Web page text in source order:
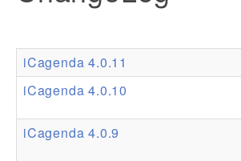
Documentation
Resources
Theme Packs
iCagenda 4.0.11
iCagenda 4.0.10
iCagenda 4.0.9